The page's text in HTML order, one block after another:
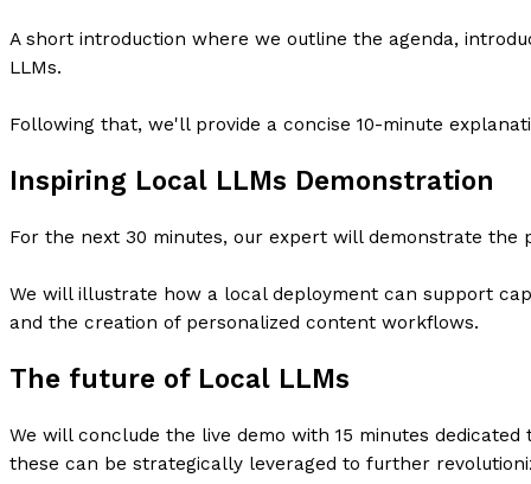
A short introduction where we outline the agenda,
LLMs.
Following that, we'll provide a concise 10-minute
Inspiring Local LLMs Demonstration
For the next 30 minutes, our expert will demonstrate the
We will illustrate how a local deployment can support
and the creation of personalized content workflows.
The future of Local LLMs
We will conclude the live demo with 15 minutes
these can be strategically leveraged to further